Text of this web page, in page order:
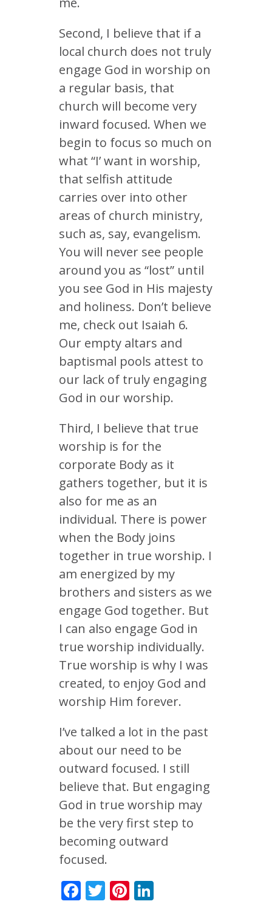
Second, I believe that if a
local church does not truly
engage God in worship on
a regular basis, that
church will become very
inward focused. When we
begin to focus so much on
what “I’ want in worship,
that selfish attitude
carries over into other
areas of church ministry,
such as, say, evangelism.
You will never see people
around you as “lost” until
you see God in His majesty
and holiness. Don’t believe
me, check out Isaiah 6.
Our empty altars and
baptismal pools attest to
our lack of truly engaging
God in our worship.
Third, I believe that true
worship is for the
corporate Body as it
gathers together, but it is
also for me as an
individual. There is power
when the Body joins
together in true worship. I
am energized by my
brothers and sisters as we
engage God together. But
I can also engage God in
true worship individually.
True worship is why I was
created, to enjoy God and
worship Him forever.
I’ve talked a lot in the past
about our need to be
outward focused. I still
believe that. But engaging
God in true worship may
be the very first step to
becoming outward
focused.
Facebook
TwitterPinterest